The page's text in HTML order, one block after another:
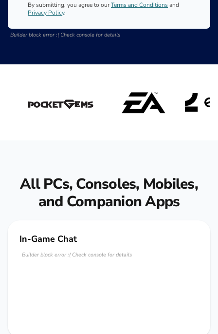
By submitting, you agree to ourTerms and Conditionsand
Privacy Policy.
Builder block error :( Check console for details
All PCs, Consoles, Mobiles,
and Companion Apps
In-Game Chat
Builder block error :( Check console for details